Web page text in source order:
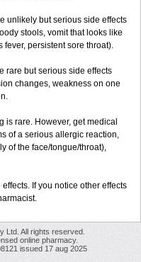
unlikely but serious side effects
stools, vomit that looks like
fever, persistent sore throat).
rare but serious side effects
changes, weakness on one
is rare. However, get medical
of a serious allergic reaction,
of the face/tongue/throat),
If you notice other effects
Ltd. All rights reserved.
online pharmacy.
issued 17 aug 2025